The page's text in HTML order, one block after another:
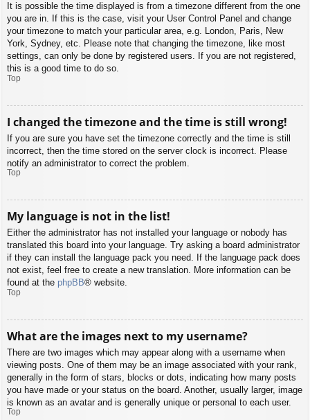
It is possible the time displayed is from a timezone different from the one
you are in. If this is the case, visit your User Control Panel and change
your timezone to match your particular area, e.g. London, Paris, New
York, Sydney, etc. Please note that changing the timezone, like most
settings, can only be done by registered users. If you are not registered,
this is a good time to do so.
Top
I changed the timezone and the time is still wrong!
If you are sure you have set the timezone correctly and the time is still
incorrect, then the time stored on the server clock is incorrect. Please
notify an administrator to correct the problem.
Top
My language is not in the list!
Either the administrator has not installed your language or nobody has
translated this board into your language. Try asking a board administrator
if they can install the language pack you need. If the language pack does
not exist, feel free to create a new translation. More information can be
found at the phpBB® website.
Top
What are the images next to my username?
There are two images which may appear along with a username when
viewing posts. One of them may be an image associated with your rank,
generally in the form of stars, blocks or dots, indicating how many posts
you have made or your status on the board. Another, usually larger, image
is known as an avatar and is generally unique or personal to each user.
Top